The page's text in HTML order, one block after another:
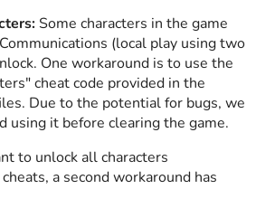
Some characters in the game
(local play using two
One workaround is to use the
cheat code provided in the
Due to the potential for bugs, we
using it before clearing the game.
to unlock all characters
a second workaround has